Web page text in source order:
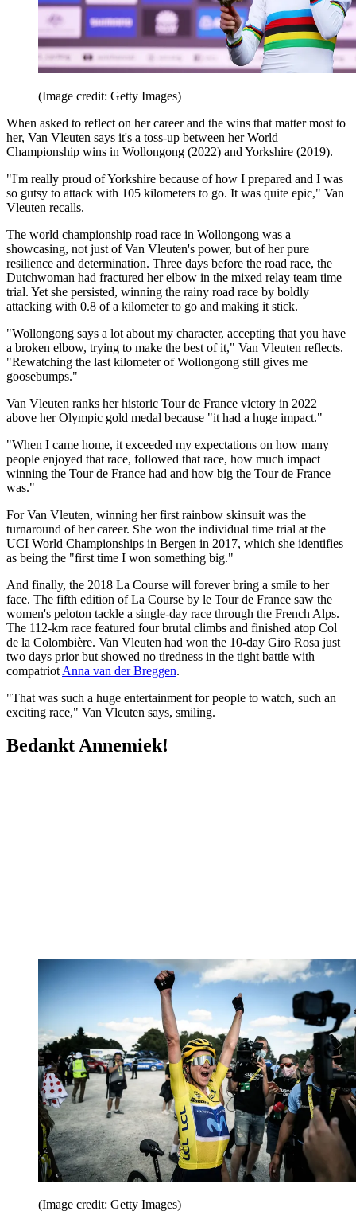
(Image credit: Getty Images)
When asked to reflect on her career and the wins that matter most to
her, Van Vleuten says it's a toss-up between her World
Championship wins in Wollongong (2022) and Yorkshire (2019).
"I'm really proud of Yorkshire because of how I prepared and I was
so gutsy to attack with 105 kilometers to go. It was quite epic," Van
Vleuten recalls.
The world championship road race in Wollongong was a
showcasing, not just of Van Vleuten's power, but of her pure
resilience and determination. Three days before the road race, the
Dutchwoman had fractured her elbow in the mixed relay team time
trial. Yet she persisted, winning the rainy road race by boldly
attacking with 0.8 of a kilometer to go and making it stick.
"Wollongong says a lot about my character, accepting that you have
a broken elbow, trying to make the best of it," Van Vleuten reflects.
"Rewatching the last kilometer of Wollongong still gives me
goosebumps."
Van Vleuten ranks her historic Tour de France victory in 2022
above her Olympic gold medal because "it had a huge impact."
"When I came home, it exceeded my expectations on how many
people enjoyed that race, followed that race, how much impact
winning the Tour de France had and how big the Tour de France
was."
For Van Vleuten, winning her first rainbow skinsuit was the
turnaround of her career. She won the individual time trial at the
UCI World Championships in Bergen in 2017, which she identifies
as being the "first time I won something big."
And finally, the 2018 La Course will forever bring a smile to her
face. The fifth edition of La Course by le Tour de France saw the
women's peloton tackle a single-day race through the French Alps.
The 112-km race featured four brutal climbs and finished atop Col
de la Colombière. Van Vleuten had won the 10-day Giro Rosa just
two days prior but showed no tiredness in the tight battle with
compatriot Anna van der Breggen.
"That was such a huge entertainment for people to watch, such an
exciting race," Van Vleuten says, smiling.
Bedankt Annemiek!
(Image credit: Getty Images)